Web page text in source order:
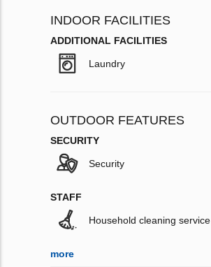
INDOOR FACILITIES
ADDITIONAL FACILITIES
Laundry
OUTDOOR FEATURES
SECURITY
Security
STAFF
Household cleaning service
more